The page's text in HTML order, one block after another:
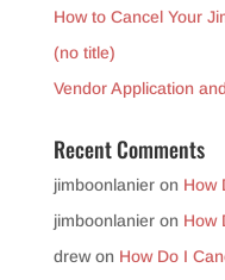
How to Cancel Your
(no title)
Vendor Application
Recent Comments
jimboonlanieron How
jimboonlanieron How
drewon How Do I